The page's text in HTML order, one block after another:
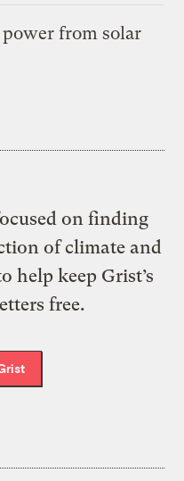
from solar
on finding
of climate and
help keep Grist’s
free.